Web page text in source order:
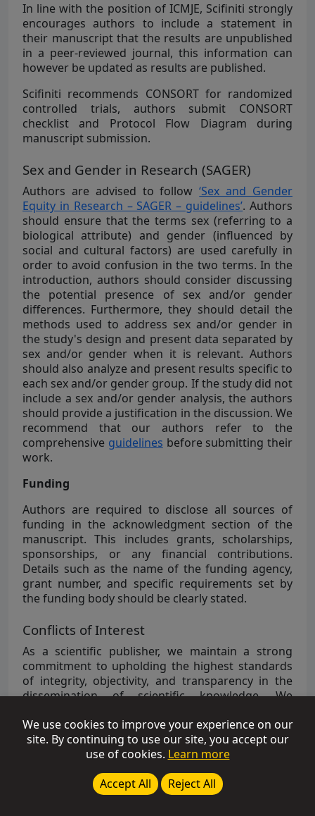
In line with the position of ICMJE, Scifiniti strongly
encourages authors to include a statement in
their manuscript that the results are unpublished
in a peer-reviewed journal, this information can
however be updated as results are published.
Scifiniti recommends CONSORT for randomized
controlled trials, authors submit CONSORT
checklist and Protocol Flow Diagram during
manuscript submission.
Sex and Gender in Research (SAGER)
Authors are advised to follow ‘Sex and Gender
Equity in Research – SAGER – guidelines’. Authors
should ensure that the terms sex (referring to a
biological attribute) and gender (influenced by
social and cultural factors) are used carefully in
order to avoid confusion in the two terms. In the
introduction, authors should consider discussing
the potential presence of sex and/or gender
differences. Furthermore, they should detail the
methods used to address sex and/or gender in
the study's design and present data separated by
sex and/or gender when it is relevant. Authors
should also analyze and present results specific to
each sex and/or gender group. If the study did not
include a sex and/or gender analysis, the authors
should provide a justification in the discussion. We
recommend that our authors refer to the
comprehensive guidelines before submitting their
work.
Funding
Authors are required to disclose all sources of
funding in the acknowledgment section of the
manuscript. This includes grants, scholarships,
sponsorships, or any financial contributions.
Details such as the name of the funding agency,
grant number, and specific requirements set by
the funding body should be clearly stated.
Conflicts of Interest
As a scientific publisher, we maintain a strong
commitment to upholding the highest standards
of integrity, objectivity, and transparency in the
dissemination of scientific knowledge. We
conflicts of interest to safeguard the integrity of
the research and scholarly content we publish.
Authors are strongly recommended to disclose
any potential conflict of interest in their
manuscripts under the section of “
We use cookies to improve your experience on our
site. By continuing to use our site, you accept our
use of cookies. Learn more
Accept All
Reject All